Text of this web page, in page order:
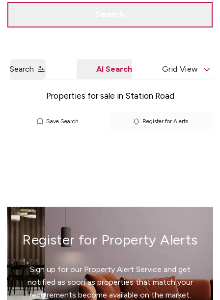
Search AI Search Grid View
Properties for sale in Station Road
Save Search Register for Alerts
Register for Property Alerts
Sign up for our Property Alert Service and get
notified as soon as properties that match your
requirements become available on the market.